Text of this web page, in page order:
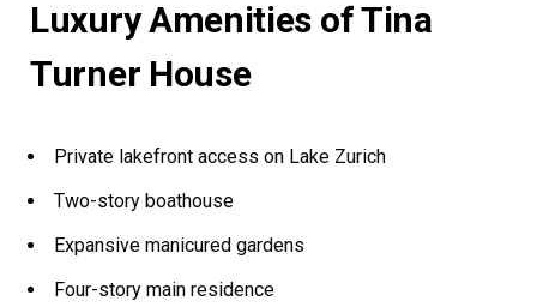
Luxury Amenities of Tina
Turner House
Private lakefront access on Lake Zurich
Two-story boathouse
Expansive manicured gardens
Four-story main residence